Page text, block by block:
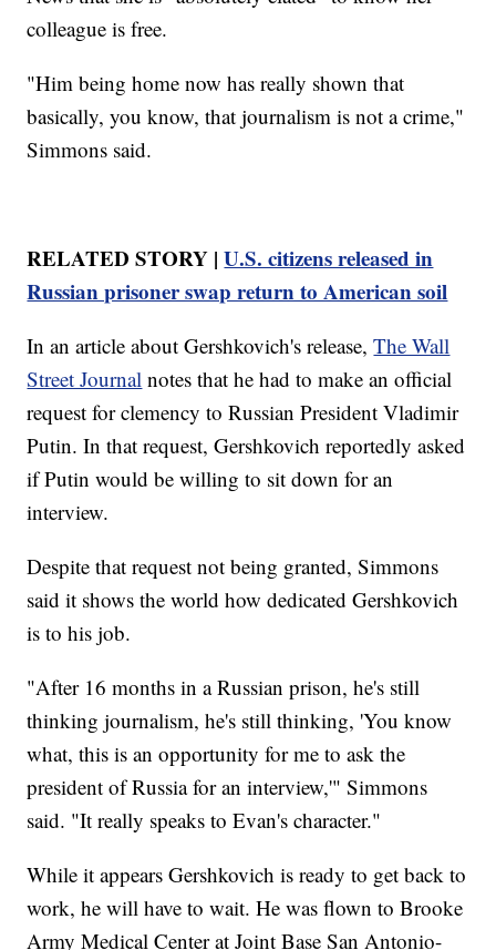
colleague is free.
"Him being home now has really shown that
basically, you know, that journalism is not a crime,"
Simmons said.
RELATED STORY |U.S. citizens released in
Russian prisoner swap return to American soil
In an article about Gershkovich's release,The Wall
Street Journal notes that he had to make an official
request for clemency to Russian President Vladimir
Putin. In that request, Gershkovich reportedly asked
if Putin would be willing to sit down for an
interview.
Despite that request not being granted, Simmons
said it shows the world how dedicated Gershkovich
is to his job.
"After 16 months in a Russian prison, he's still
thinking journalism, he's still thinking, 'You know
what, this is an opportunity for me to ask the
president of Russia for an interview,'" Simmons
said. "It really speaks to Evan's character."
While it appears Gershkovich is ready to get back to
work, he will have to wait. He was flown to Brooke
Army Medical Center at Joint Base San Antonio-